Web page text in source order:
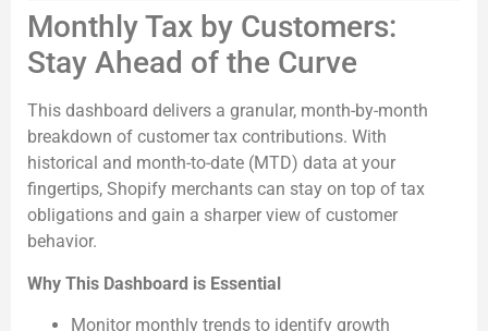
Monthly Tax by Customers:
Stay Ahead of the Curve
This dashboard delivers a granular, month-by-month
breakdown of customer tax contributions. With
historical and month-to-date (MTD) data at your
fingertips, Shopify merchants can stay on top of tax
obligations and gain a sharper view of customer
behavior.
Why This Dashboard is Essential
Monitor monthly trends to identify growth